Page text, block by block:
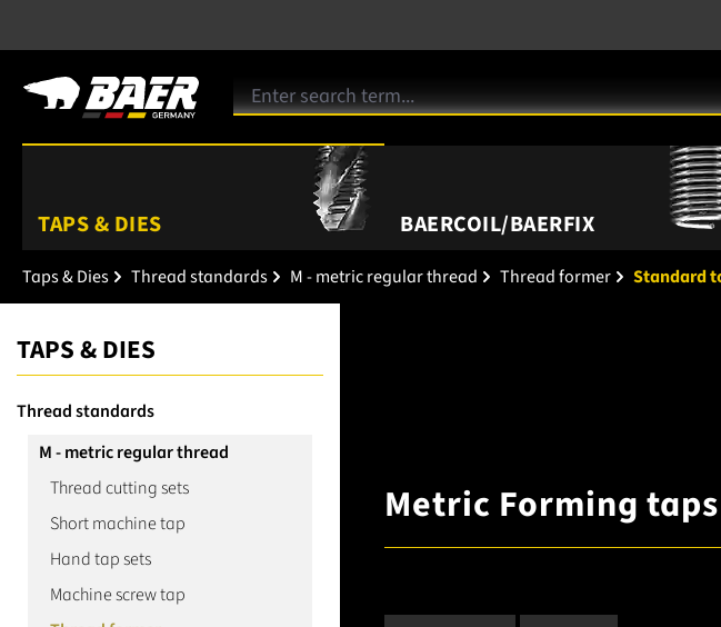
TAPS & DIES BAERCOIL/BAERFIX
Taps & Dies Thread standards M - metric regular thread Thread former Standard
TAPS & DIES
Thread standards
M - metric regular thread
Thread cutting sets
Short machine tap
Hand tap sets
Machine screw tap
Metric Forming